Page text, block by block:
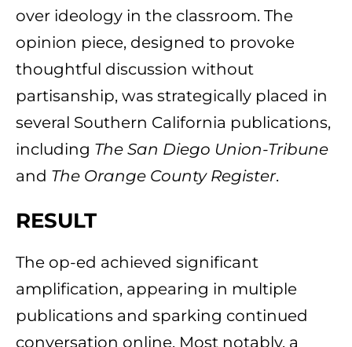
over ideology in the classroom. The
opinion piece, designed to provoke
thoughtful discussion without
partisanship, was strategically placed in
several Southern California publications,
including The San Diego Union-Tribune
and The Orange County Register.
RESULT
The op-ed achieved significant
amplification, appearing in multiple
publications and sparking continued
conversation online. Most notably, a